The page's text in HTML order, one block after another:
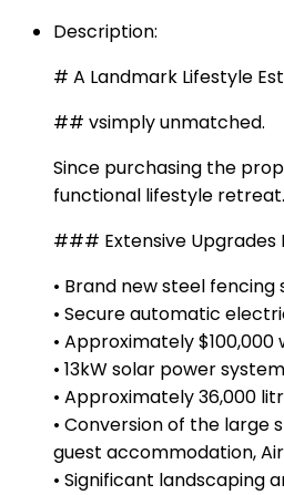
Description:
# A Landmark Lifestyle
## vsimply unmatched.
Since purchasing the
functional lifestyle retreat.
### Extensive Upgrades
• Brand new steel
• Secure automatic
• Approximately
• 13kW solar power
• Approximately 36,000
• Conversion of the
guest accommodation,
• Significant